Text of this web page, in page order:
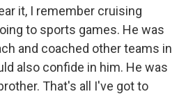
it, I remember cruising
to sports games. He was
and coached other teams in
also confide in him. He was
That's all I've got to